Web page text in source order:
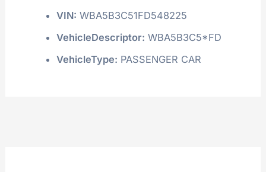
VIN: WBA5B3C51FD548225
VehicleDescriptor: WBA5B3C5*FD
VehicleType: PASSENGER CAR